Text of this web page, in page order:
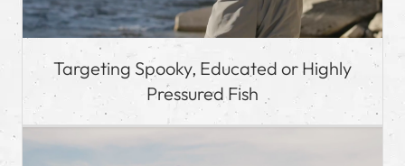
Targeting Spooky, Educated or Highly
Pressured Fish